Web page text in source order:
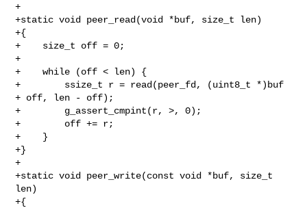
+
+static void peer_read(void *buf, size_t len)
+{
+    size_t off = 0;
+
+    while (off < len) {
+        ssize_t r = read(peer_fd, (uint8_t *)buf
+ off, len - off);
+        g_assert_cmpint(r, >, 0);
+        off += r;
+    }
+}
+
+static void peer_write(const void *buf, size_t
len)
+{